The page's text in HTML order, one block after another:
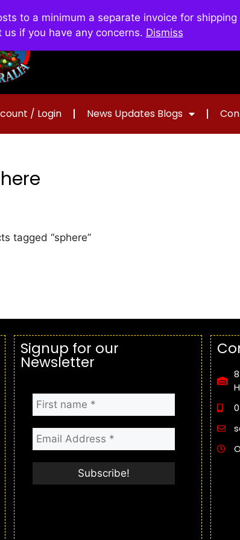
to a minimum a separate invoice for
if you have any concerns. Dismiss
/ Login News Updates Blogs
tagged “sphere”
Signup for our
Newsletter